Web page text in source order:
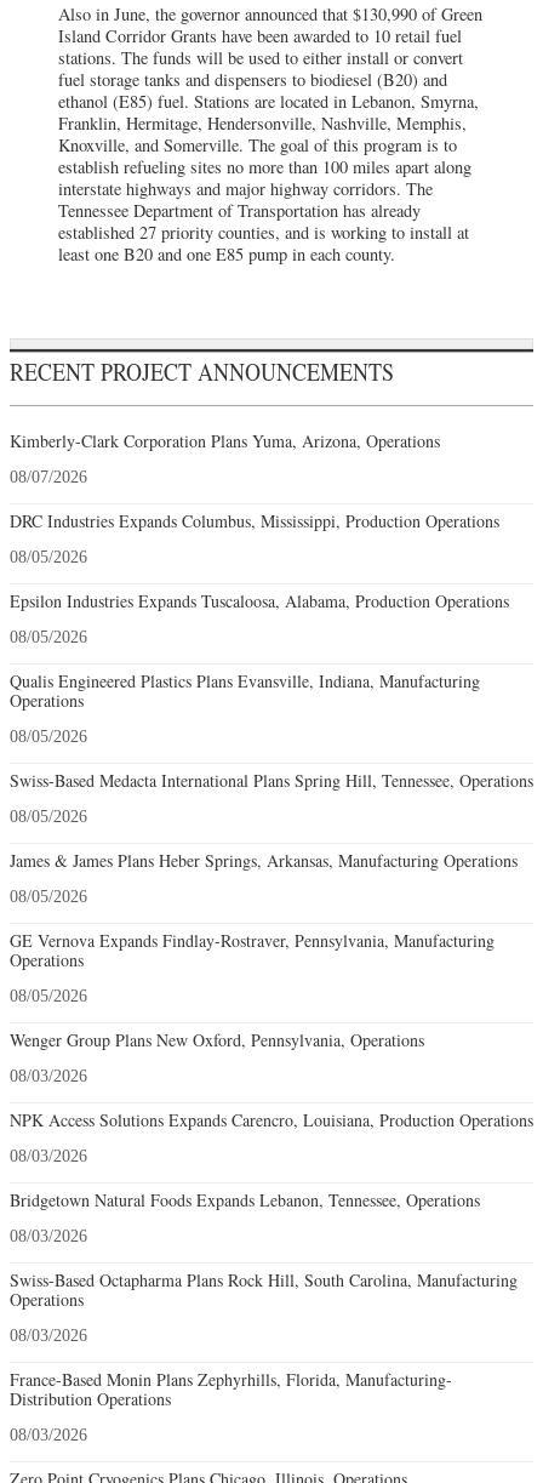
Also in June, the governor announced that $130,990 of Green
Island Corridor Grants have been awarded to 10 retail fuel
stations. The funds will be used to either install or convert
fuel storage tanks and dispensers to biodiesel (B20) and
ethanol (E85) fuel. Stations are located in Lebanon, Smyrna,
Franklin, Hermitage, Hendersonville, Nashville, Memphis,
Knoxville, and Somerville. The goal of this program is to
establish refueling sites no more than 100 miles apart along
interstate highways and major highway corridors. The
Tennessee Department of Transportation has already
established 27 priority counties, and is working to install at
least one B20 and one E85 pump in each county.
RECENT PROJECT ANNOUNCEMENTS
Kimberly-Clark Corporation Plans Yuma, Arizona, Operations
08/07/2026
DRC Industries Expands Columbus, Mississippi, Production Operations
08/05/2026
Epsilon Industries Expands Tuscaloosa, Alabama, Production Operations
08/05/2026
Qualis Engineered Plastics Plans Evansville, Indiana, Manufacturing
Operations
08/05/2026
Swiss-Based Medacta International Plans Spring Hill, Tennessee, Operations
08/05/2026
James & James Plans Heber Springs, Arkansas, Manufacturing Operations
08/05/2026
GE Vernova Expands Findlay-Rostraver, Pennsylvania, Manufacturing
Operations
08/05/2026
Wenger Group Plans New Oxford, Pennsylvania, Operations
08/03/2026
NPK Access Solutions Expands Carencro, Louisiana, Production Operations
08/03/2026
Bridgetown Natural Foods Expands Lebanon, Tennessee, Operations
08/03/2026
Swiss-Based Octapharma Plans Rock Hill, South Carolina, Manufacturing
Operations
08/03/2026
France-Based Monin Plans Zephyrhills, Florida, Manufacturing-
Distribution Operations
08/03/2026